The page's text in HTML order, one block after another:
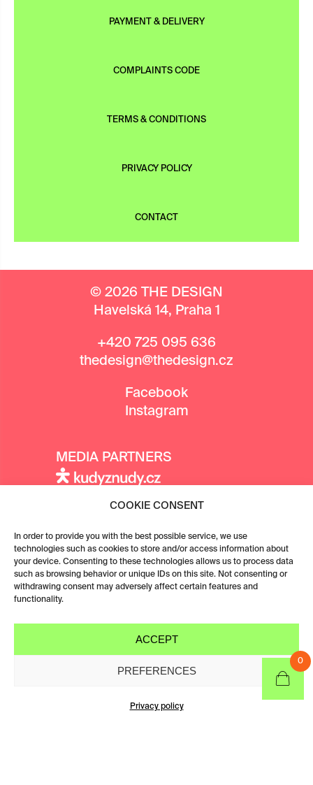
COOKIE CONSENT
In order to provide you with the best possible service, we use
technologies such as cookies to store and/or access information about
your device. Consenting to these technologies allows us to process data
such as browsing behavior or unique IDs on this site. Not consenting or
withdrawing consent may adversely affect certain features and
functionality.
ACCEPT
PREFERENCES
Privacy policy
PAYMENT & DELIVERY
COMPLAINTS CODE
TERMS & CONDITIONS
PRIVACY POLICY
CONTACT
© 2026 THE DESIGN
Havelská 14, Praha 1
+420 725 095 636
thedesign@thedesign.cz
Facebook
Instagram
MEDIA PARTNERS
0